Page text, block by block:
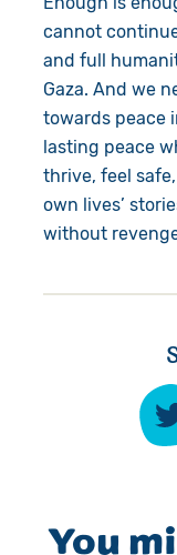
cannot
and full
Gaza. And we
towards peace
lasting peace
thrive, feel
own lives’
without
You